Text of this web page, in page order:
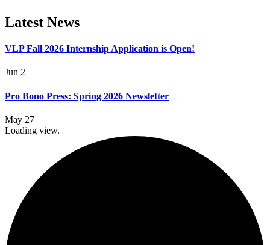
Latest News
VLP Fall 2026 Internship Application is Open!
Jun 2
Pro Bono Press: Spring 2026 Newsletter
May 27
Loading view.